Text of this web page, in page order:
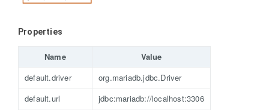
Properties
Name
Value
default.driver
org.mariadb.jdbc.Driver
default.url
jdbc:mariadb://localhost:3306